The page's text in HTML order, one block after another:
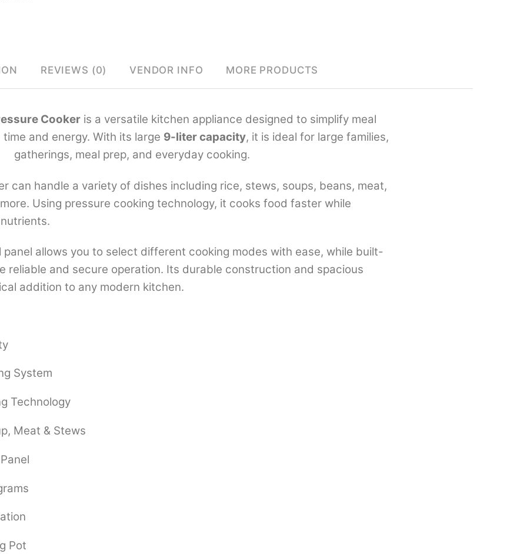
REVIEWS (0) VENDOR INFO MORE PRODUCTS
Cooker is a versatile kitchen appliance designed to simplify meal
and energy. With its large 9-liter capacity, it is ideal for large families,
gatherings, meal prep, and everyday cooking.
can handle a variety of dishes including rice, stews, soups, beans, meat,
Using pressure cooking technology, it cooks food faster while
allows you to select different cooking modes with ease, while built-
reliable and secure operation. Its durable construction and spacious
addition to any modern kitchen.
System
Technology
Meat & Stews
Pot